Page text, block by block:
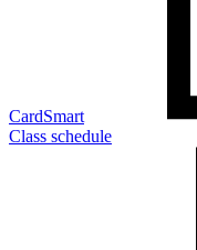
CardSmart
Class schedule